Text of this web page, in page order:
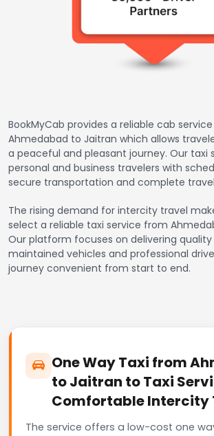
BookMyCab provides a reliable cab
Ahmedabad to Jaitran which allows
a peaceful and pleasant journey. Our taxi
personal and business travelers with
secure transportation and complete
The rising demand for intercity travel
select a reliable taxi service from
Our platform focuses on delivering
maintained vehicles and professional
journey convenient from start to end.
One Way Taxi from
to Jaitran to Taxi
Comfortable Intercity
The service offers a low-cost one